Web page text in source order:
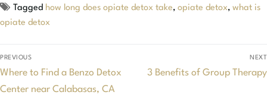
Tagged how long does opiate detox take, opiate detox, what is
opiate detox
PREVIOUS
Where to Find a Benzo Detox
Center near Calabasas, CA
NEXT
3 Benefits of Group Therapy